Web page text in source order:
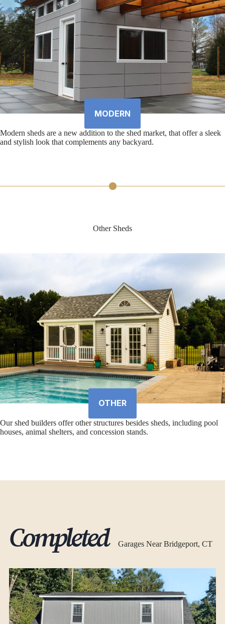
MODERN
Modern sheds are a new addition to the shed market, that offer a sleek
and stylish look that complements any backyard.
Other Sheds
OTHER
Our shed builders offer other structures besides sheds, including pool
houses, animal shelters, and concession stands.
Completed Garages Near Bridgeport, CT